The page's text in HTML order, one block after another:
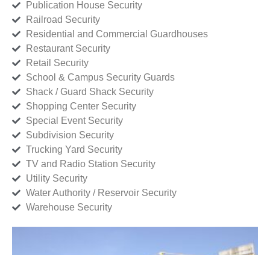
Publication House Security
Railroad Security
Residential and Commercial Guardhouses
Restaurant Security
Retail Security
School & Campus Security Guards
Shack / Guard Shack Security
Shopping Center Security
Special Event Security
Subdivision Security
Trucking Yard Security
TV and Radio Station Security
Utility Security
Water Authority / Reservoir Security
Warehouse Security